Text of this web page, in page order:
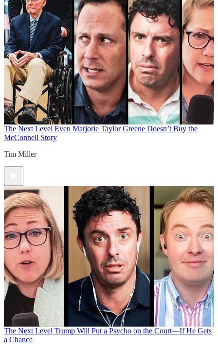
The Next Level Even Marjorie Taylor Greene Doesn’t Buy the
McConnell Story
Tim Miller
The Next Level Trump Will Put a Psycho on the Court—If He Gets
a Chance